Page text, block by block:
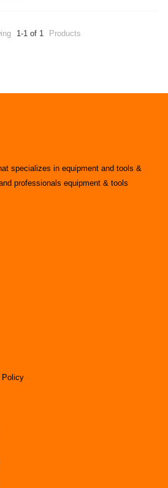
1-1 of 1 Products
specializes in equipment and tools &
professionals equipment & tools
Policy